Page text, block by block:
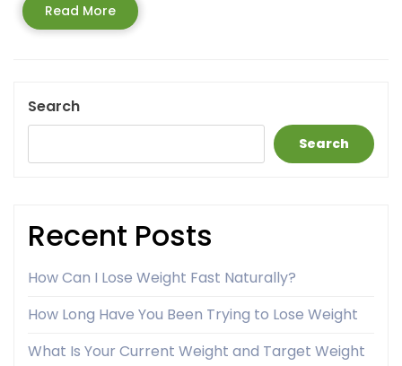
Read MoreRead
More
Search
Search
Recent Posts
How Can I Lose Weight Fast Naturally?
How Long Have You Been Trying to Lose Weight
What Is Your Current Weight and Target Weight